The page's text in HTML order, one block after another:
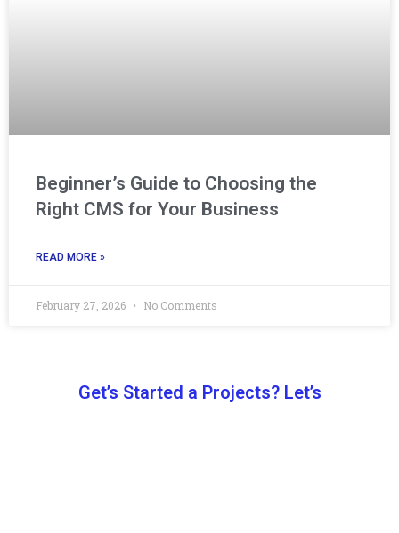
Beginner’s Guide to Choosing the
Right CMS for Your Business
READ MORE »
February 27, 2026 No Comments
Get’s Started a Projects? Let’s